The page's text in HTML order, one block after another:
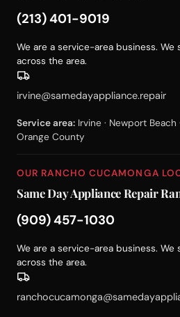
(213) 401-9019
We are a service-area business.
across the area.
irvine@samedayappliance.repair
Service area: Irvine · Newport Beach
Orange County
OUR RANCHO CUCAMONGA
Same Day Appliance Repair
(909) 457-1030
We are a service-area business.
across the area.